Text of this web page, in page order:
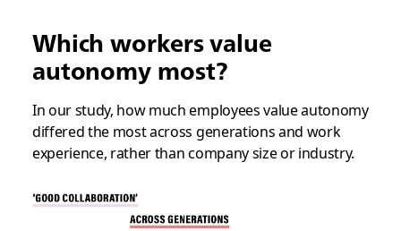
Which workers value
autonomy most?
In our study, how much employees value autonomy
differed the most across generations and work
experience, rather than company size or industry.